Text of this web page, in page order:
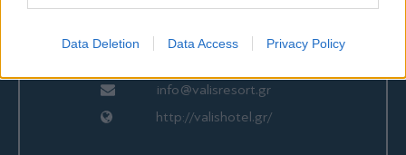
Data Deletion Data Access Privacy Policy
24280 97260
24280 97200
info@valisresort.gr
http://valishotel.gr/